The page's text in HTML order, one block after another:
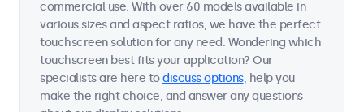
commercial use. With over 60 models available in
various sizes and aspect ratios, we have the perfect
touchscreen solution for any need. Wondering which
touchscreen best fits your application? Our
specialists are here todiscuss options, help you
make the right choice, and answer any questions